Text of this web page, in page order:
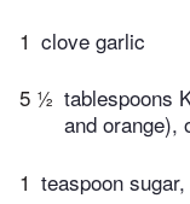
1 clove garlic
5 ½ tablespoons
and orange),
1 teaspoon